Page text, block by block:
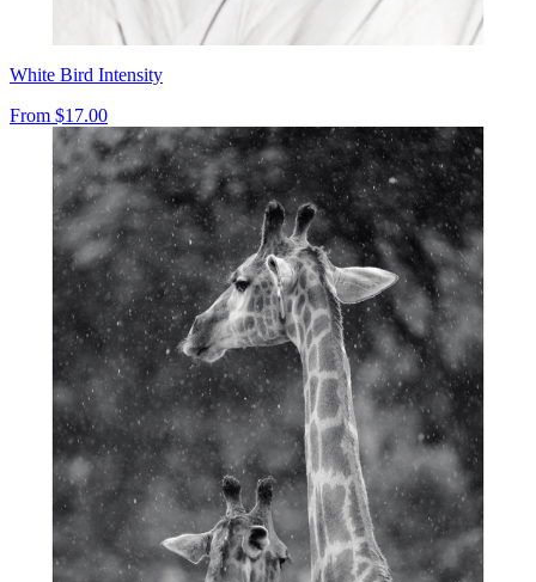
White Bird Intensity
From $17.00